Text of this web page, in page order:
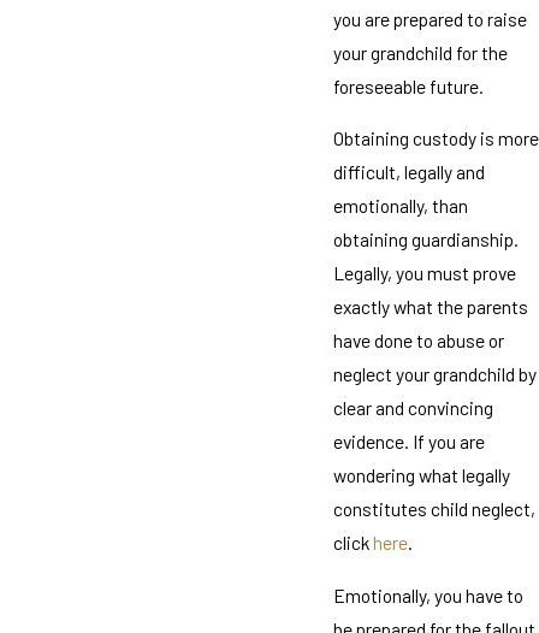
you are prepared to raise
your grandchild for the
foreseeable future.
Obtaining custody is more
difficult, legally and
emotionally, than
obtaining guardianship.
Legally, you must prove
exactly what the parents
have done to abuse or
neglect your grandchild by
clear and convincing
evidence. If you are
wondering what legally
constitutes child neglect,
clickhere.
Emotionally, you have to